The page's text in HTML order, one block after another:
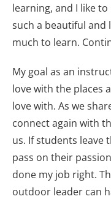
learning, and I like
such a beautiful and
much to learn.
My goal as an
love with the places
love with. As we
connect again with
us. If students leave
pass on their
done my job right.
outdoor leader can